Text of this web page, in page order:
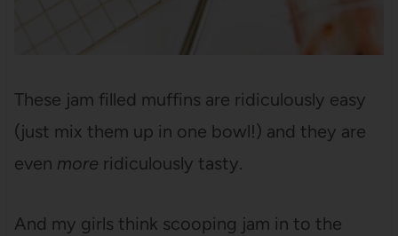
These jam filled muffins are ridiculously easy
(just mix them up in one bowl!) and they are
even more ridiculously tasty.
And my girls think scooping jam in to the